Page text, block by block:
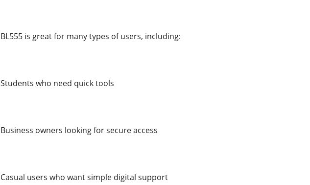
BL555 is great for many types of users, including:
Students who need quick tools
Business owners looking for secure access
Casual users who want simple digital support